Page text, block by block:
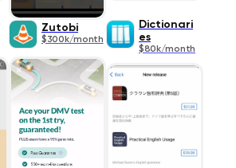
Zutobi
$300k/month
Dictionari
es
$80k/month